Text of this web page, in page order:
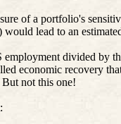
of a portfolio's
lead to an
divided by
economic recovery
not this one!